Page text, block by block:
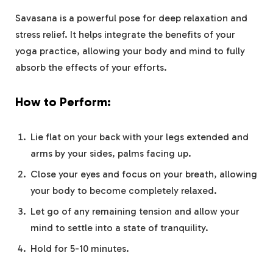
Savasana is a powerful pose for deep relaxation and
stress relief. It helps integrate the benefits of your
yoga practice, allowing your body and mind to fully
absorb the effects of your efforts.
How to Perform:
Lie flat on your back with your legs extended and
arms by your sides, palms facing up.
Close your eyes and focus on your breath, allowing
your body to become completely relaxed.
Let go of any remaining tension and allow your
mind to settle into a state of tranquility.
Hold for 5-10 minutes.